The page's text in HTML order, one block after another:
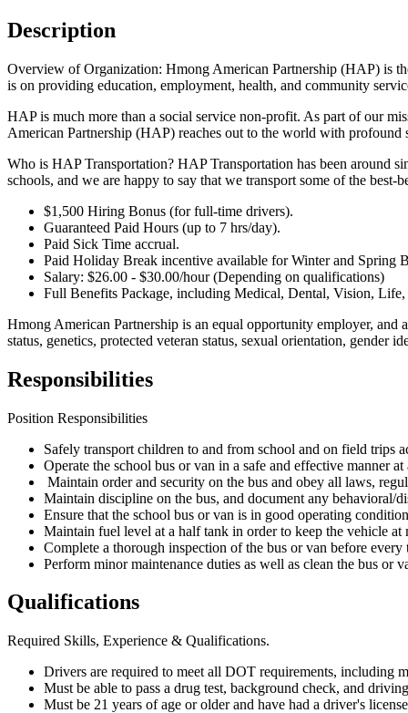
Description
Overview of Organization: Hmong American Partnership (HAP) is
is on providing education, employment, health, and community
HAP is much more than a social service non-profit. As part of our
American Partnership (HAP) reaches out to the world with profound
Who is HAP Transportation? HAP Transportation has been around
schools, and we are happy to say that we transport some of the
$1,500 Hiring Bonus (for full-time drivers).
Guaranteed Paid Hours (up to 7 hrs/day).
Paid Sick Time accrual.
Paid Holiday Break incentive available for Winter and Spring
Salary: $26.00 - $30.00/hour (Depending on qualifications)
Full Benefits Package, including Medical, Dental, Vision,
Hmong American Partnership is an equal opportunity employer,
status, genetics, protected veteran status, sexual orientation, gender
Responsibilities
Position Responsibilities
Safely transport children to and from school and on field trips
Operate the school bus or van in a safe and effective manner
Maintain order and security on the bus and obey all laws,
Maintain discipline on the bus, and document any behavioral/
Ensure that the school bus or van is in good operating
Maintain fuel level at a half tank in order to keep the vehicle
Complete a thorough inspection of the bus or van before
Perform minor maintenance duties as well as clean the bus or
Qualifications
Required Skills, Experience & Qualifications.
Drivers are required to meet all DOT requirements, including
Must be able to pass a drug test, background check, and
Must be 21 years of age or older and have had a driver's